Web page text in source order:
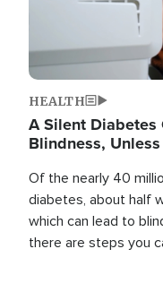
HEALTH
A Silent Diabetes
Blindness,
Of the nearly 40
diabetes, about half
which can lead to
there are steps you